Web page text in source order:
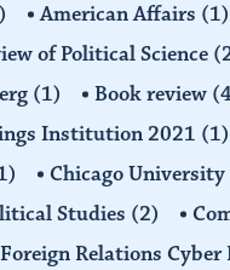
American Affairs (1)
of Political Science
(1) Book review
Institution 2021 (1)
Chicago University
Studies (2)
Relations Cyber